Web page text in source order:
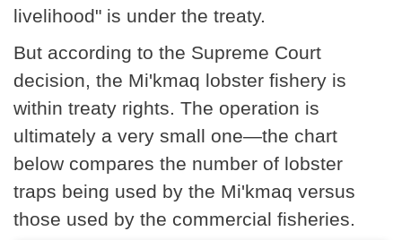
livelihood" is under the treaty.
But according to the Supreme Court
decision, the Mi'kmaq lobster fishery is
within treaty rights. The operation is
ultimately a very small one—the chart
below compares the number of lobster
traps being used by the Mi'kmaq versus
those used by the commercial fisheries.